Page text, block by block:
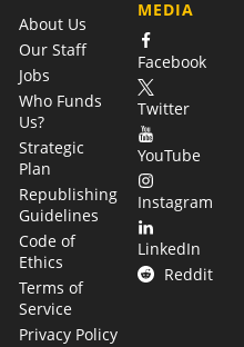
About Us
Our Staff
Jobs
Who Funds
Us?
Strategic
Plan
Republishing
Guidelines
Code of
Ethics
Terms of
Service
Privacy Policy
MEDIA
Facebook
Twitter
YouTube
Instagram
LinkedIn
Reddit